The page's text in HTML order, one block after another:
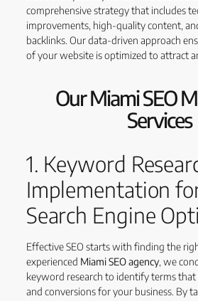
comprehensive strategy that includes
improvements, high-quality content,
backlinks. Our data-driven approach
of your website is optimized to attract
Our Miami SEO
Services
1. Keyword
Implementation
Search Engine
Effective SEO starts with finding the
experienced Miami SEO agency, we
keyword research to identify terms
and conversions for your business. By